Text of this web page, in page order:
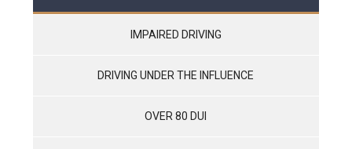
IMPAIRED DRIVING
DRIVING UNDER THE INFLUENCE
OVER 80 DUI